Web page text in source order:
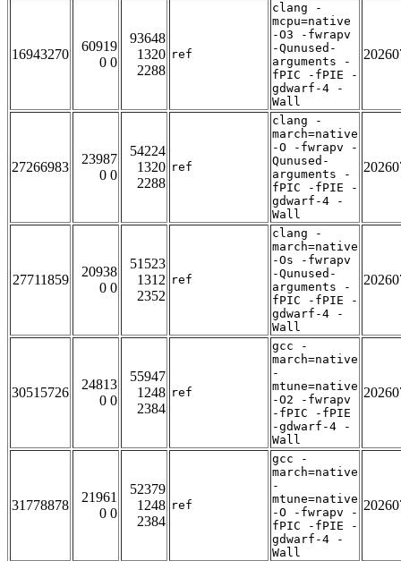
16943270
60919
0 0
93648
1320
2288
ref
clang -
mcpu=native
-O3 -fwrapv
-Qunused-
arguments -
fPIC -fPIE -
gdwarf-4 -
Wall
27266983
23987
0 0
54224
1320
2288
ref
clang -
march=native
-O -fwrapv -
Qunused-
arguments -
fPIC -fPIE -
gdwarf-4 -
Wall
27711859
20938
0 0
51523
1312
2352
ref
clang -
march=native
-Os -fwrapv
-Qunused-
arguments -
fPIC -fPIE -
gdwarf-4 -
Wall
30515726
24813
0 0
55947
1248
2384
ref
gcc -
march=native
-
mtune=native
-O2 -fwrapv
-fPIC -fPIE
-gdwarf-4 -
Wall
31778878
21961
0 0
52379
1248
2384
ref
gcc -
march=native
-
mtune=native
-O -fwrapv -
fPIC -fPIE -
gdwarf-4 -
Wall